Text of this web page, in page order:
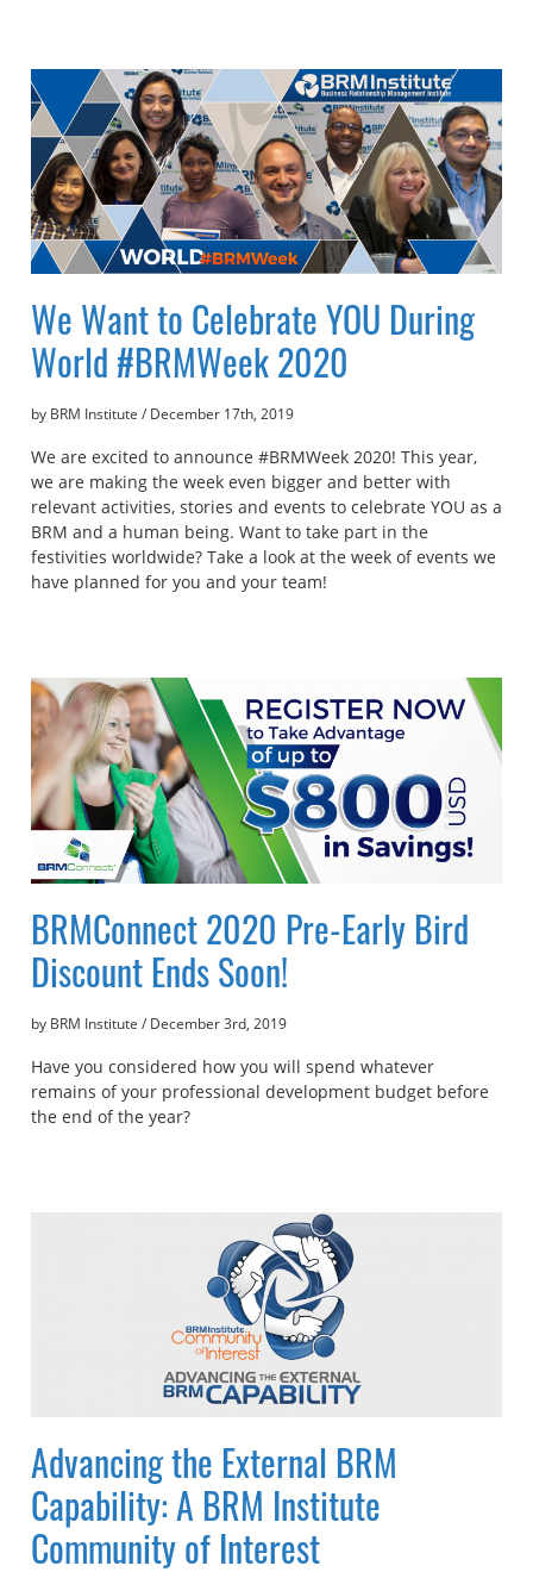
We Want to Celebrate YOU During
World #BRMWeek 2020
by BRM Institute / December 17th, 2019
We are excited to announce #BRMWeek 2020! This year,
we are making the week even bigger and better with
relevant activities, stories and events to celebrate YOU as a
BRM and a human being. Want to take part in the
festivities worldwide? Take a look at the week of events we
have planned for you and your team!
BRMConnect 2020 Pre-Early Bird
Discount Ends Soon!
by BRM Institute / December 3rd, 2019
Have you considered how you will spend whatever
remains of your professional development budget before
the end of the year?
Advancing the External BRM
Capability: A BRM Institute
Community of Interest